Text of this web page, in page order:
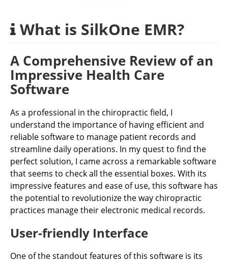
What is SilkOne EMR?
A Comprehensive Review of an
Impressive Health Care
Software
As a professional in the chiropractic field, I
understand the importance of having efficient and
reliable software to manage patient records and
streamline daily operations. In my quest to find the
perfect solution, I came across a remarkable software
that seems to check all the essential boxes. With its
impressive features and ease of use, this software has
the potential to revolutionize the way chiropractic
practices manage their electronic medical records.
User-friendly Interface
One of the standout features of this software is its